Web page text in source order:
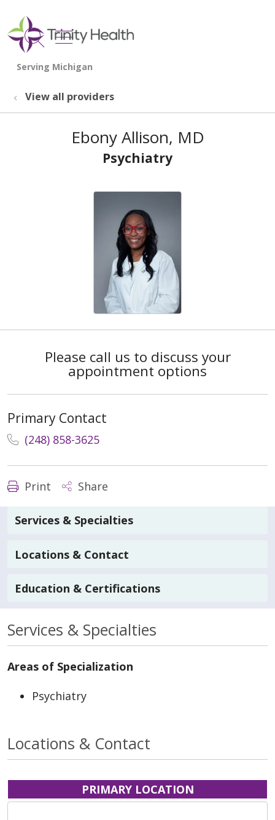
search
show off canvas menu
View all providers
Ebony Allison, MD
Psychiatry
Please call us to discuss your
appointment options
Primary Contact
(248) 858-3625
Print Share
Services & Specialties
Locations & Contact
Education & Certifications
Services & Specialties
Areas of Specialization
Psychiatry
Locations & Contact
PRIMARY LOCATION